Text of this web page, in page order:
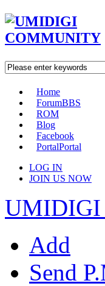
Home
ForumBBS
ROM
Blog
Facebook
PortalPortal
LOG IN
JOIN US NOW
Add
Send